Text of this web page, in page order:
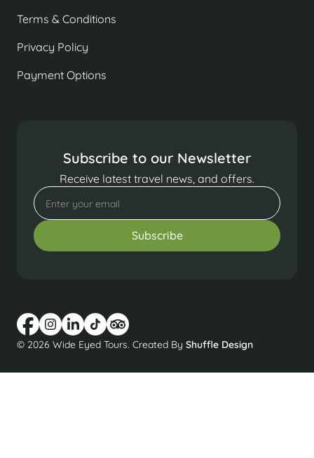
Terms & Conditions
Privacy Policy
Payment Options
Subscribe to our Newsletter
Receive latest travel news, and offers.
© 2026 Wide Eyed Tours. Created By Shuffle Design